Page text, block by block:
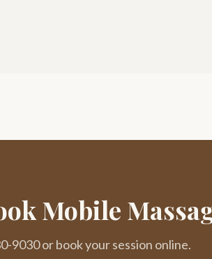
Mobile
9030 or book your session online.